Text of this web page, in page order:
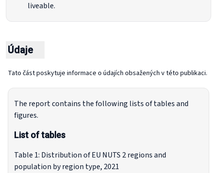
liveable.
Údaje
Tato část poskytuje informace o údajích obsažených v této publikaci.
The report contains the following lists of tables and
figures.
List of tables
Table 1: Distribution of EU NUTS 2 regions and
population by region type, 2021